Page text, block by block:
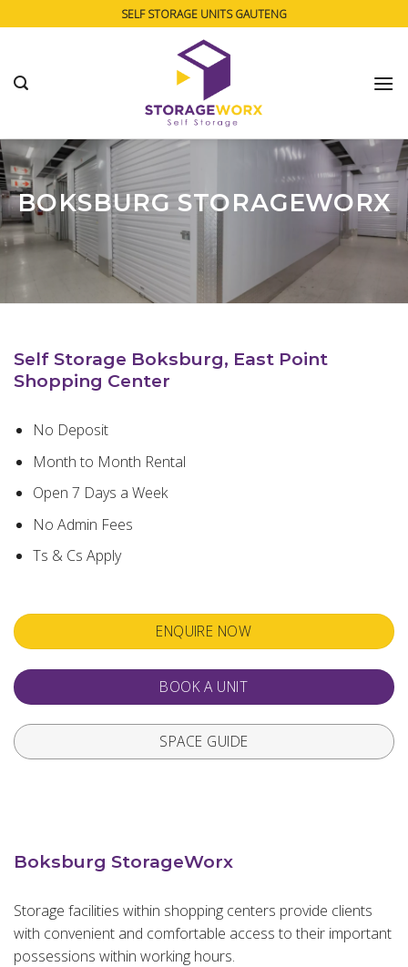
to
SELF STORAGE UNITS GAUTENG
BOKSBURG STORAGEWORX
Self Storage Boksburg, East Point
Shopping Center
No Deposit
Month to Month Rental
Open 7 Days a Week
No Admin Fees
Ts & Cs Apply
ENQUIRE NOW
BOOK A UNIT
SPACE GUIDE
Boksburg StorageWorx
Storage facilities within shopping centers provide clients
with convenient and comfortable access to their important
possessions within working hours.